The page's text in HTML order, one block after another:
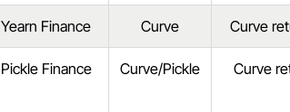
Yearn Finance Curve Curve
Pickle Finance Curve/Pickle
Curve